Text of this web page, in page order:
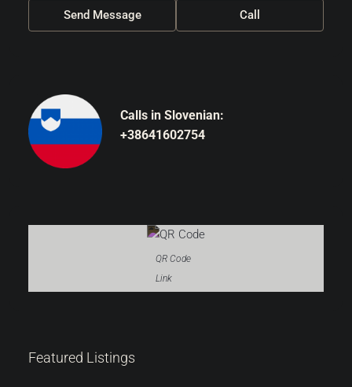
Send Message Call
Calls in Slovenian:
+38641602754
QR Code
Link
Featured Listings
287.000 €